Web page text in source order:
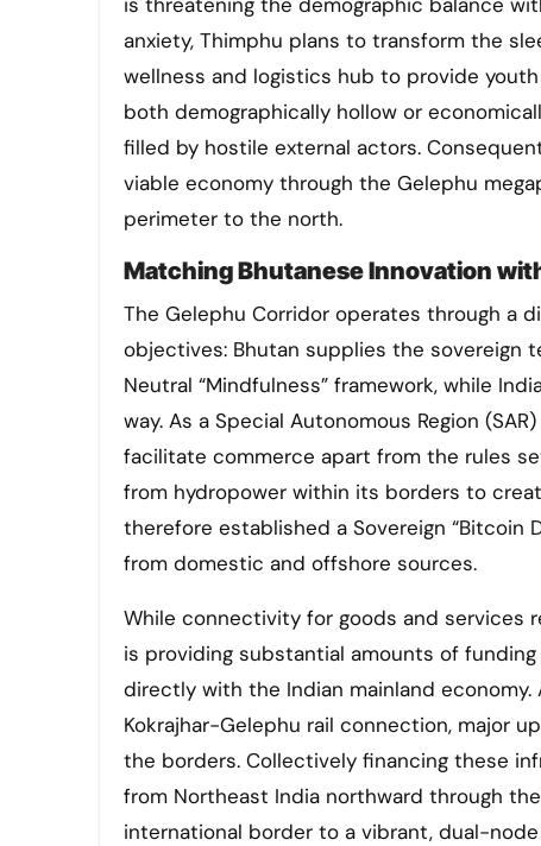
anxiety, Thimphu plans to transform the
wellness and logistics hub to provide
both demographically hollow or
filled by hostile external actors.
viable economy through the Gelephu
perimeter to the north.
Matching Bhutanese Innovation
The Gelephu Corridor operates through a
objectives: Bhutan supplies the sovereign
Neutral “Mindfulness” framework, while
way. As a Special Autonomous Region
facilitate commerce apart from the rules
from hydropower within its borders to
therefore established a Sovereign
from domestic and offshore sources.
While connectivity for goods and services
is providing substantial amounts of
directly with the Indian mainland
Kokrajhar-Gelephu rail connection, major
the borders. Collectively financing these
from Northeast India northward through
international border to a vibrant, dual-